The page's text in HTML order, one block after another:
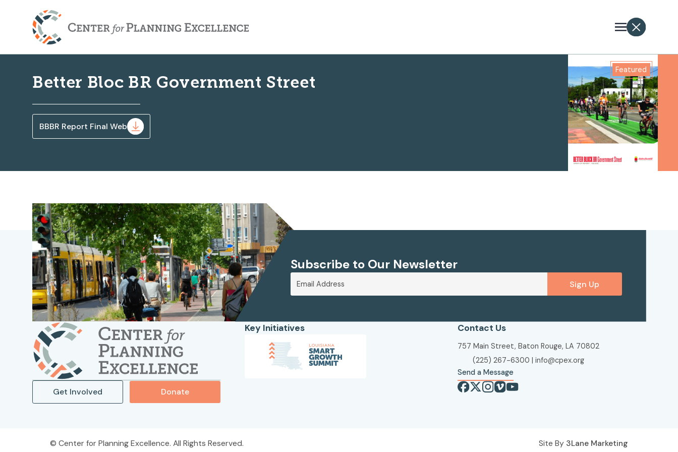
Better Bloc BR Government Street
BBBR Report Final Web
Featured
Subscribe to Our Newsletter
Sign Up
Get Involved Donate
Key Initiatives Contact Us
757 Main Street, Baton Rouge, LA 70802
(225) 267-6300 | info@cpex.org
Send a Message
Center for Planning Excellence. All Rights Reserved. Site By 3Lane Marketing